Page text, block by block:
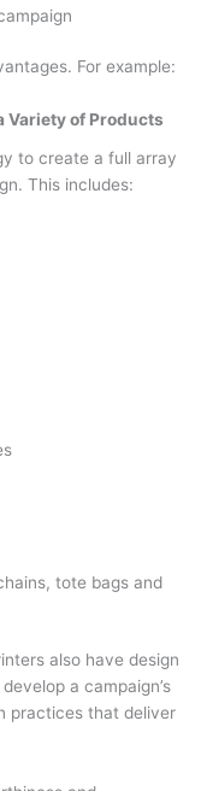
For example:
Variety of Products
to create a full array
This includes:
tote bags and
also have design
a campaign’s
practices that deliver